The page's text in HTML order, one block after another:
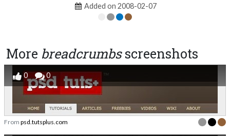
Added on 2008-02-07
More breadcrumbsscreenshots
0 0
From psd.tutsplus.com